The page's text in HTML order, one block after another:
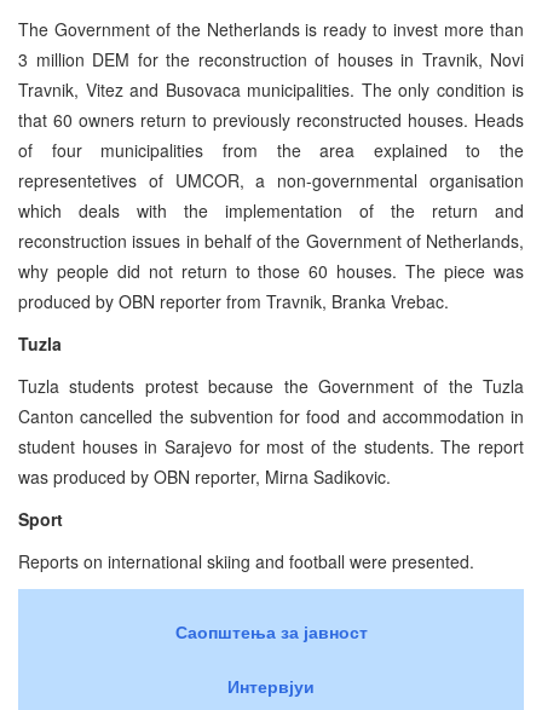
The Government of the Netherlands is ready to invest more than
3 million DEM for the reconstruction of houses in Travnik, Novi
Travnik, Vitez and Busovaca municipalities. The only condition is
that 60 owners return to previously reconstructed houses. Heads
of four municipalities from the area explained to the
representetives of UMCOR, a non-governmental organisation
which deals with the implementation of the return and
reconstruction issues in behalf of the Government of Netherlands,
why people did not return to those 60 houses. The piece was
produced by OBN reporter from Travnik, Branka Vrebac.
Tuzla
Tuzla students protest because the Government of the Tuzla
Canton cancelled the subvention for food and accommodation in
student houses in Sarajevo for most of the students. The report
was produced by OBN reporter, Mirna Sadikovic.
Sport
Reports on international skiing and football were presented.
Саопштења за јавност
Интервјуи